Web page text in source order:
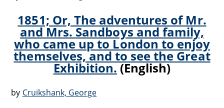
1851; Or, The adventures of Mr.
and Mrs. Sandboys and family,
who came up to London to enjoy
themselves, and to see the Great
Exhibition.(English)
by Cruikshank, George